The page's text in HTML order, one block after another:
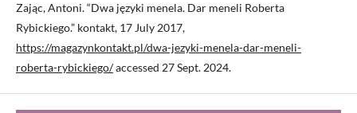
Zając, Antoni. “Dwa języki menela. Dar meneli Roberta
Rybickiego.” kontakt, 17 July 2017,
https://magazynkontakt.pl/dwa-jezyki-menela-dar-meneli-
roberta-rybickiego/accessed 27 Sept. 2024.